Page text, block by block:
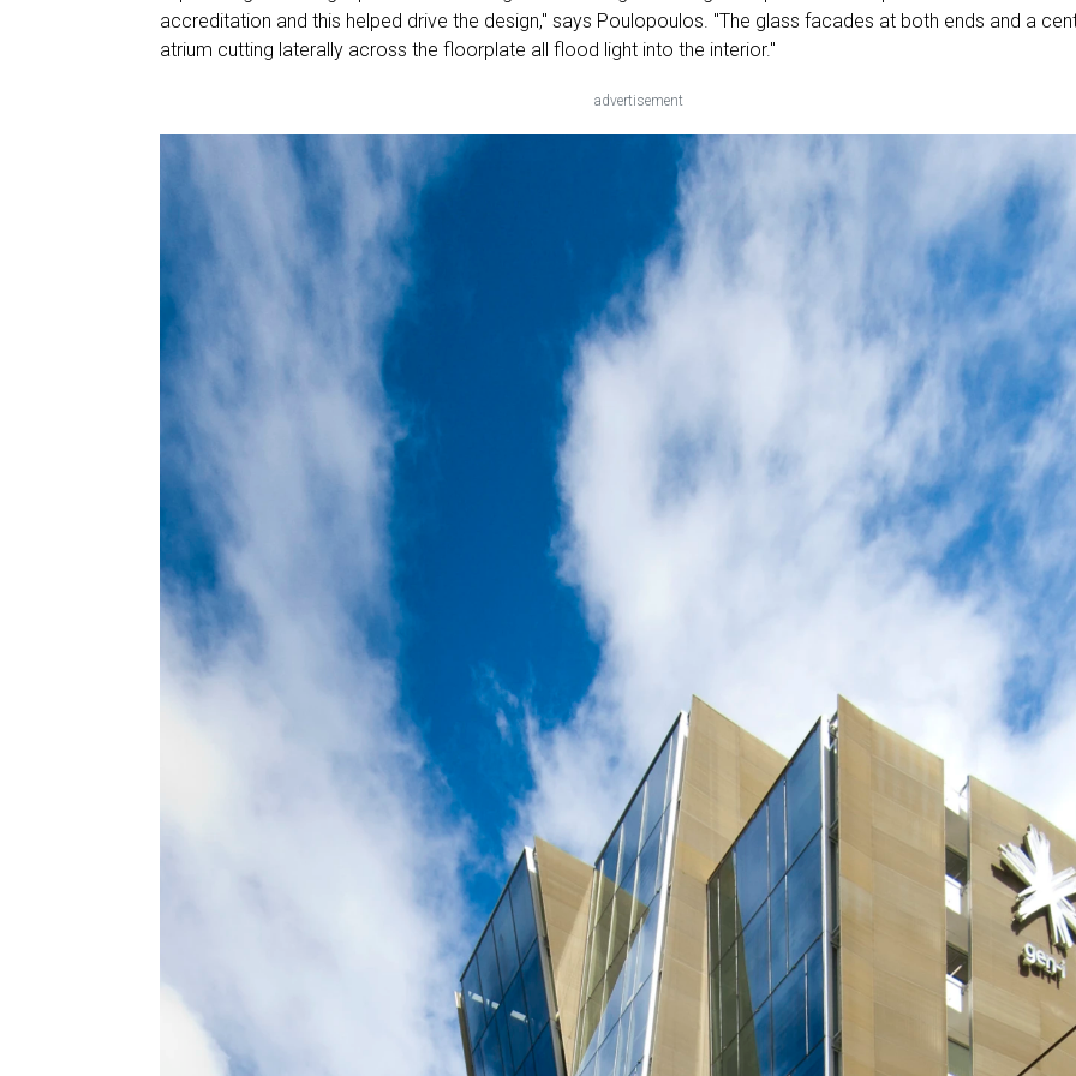
accreditation and this helped drive the design," says Poulopoulos. "The glass facades at both ends and a
atrium cutting laterally across the floorplate all flood light into the interior."
advertisement